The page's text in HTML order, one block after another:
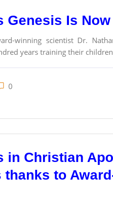
Genesis Is
winning scientist Dr.
years training their
0
in Christian
to